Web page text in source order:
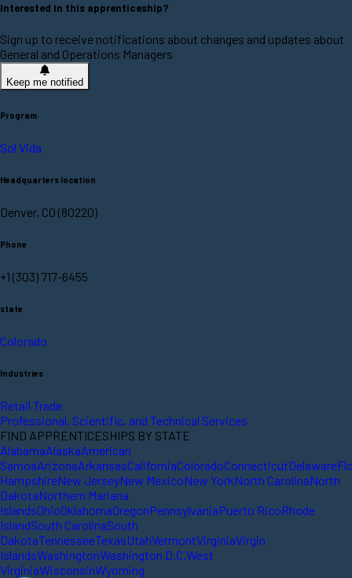
Interested in this apprenticeship?
Sign up to receive notifications about changes and updates about
General and Operations Managers
Keep me notified
Program
Sol Vida
Headquarters location
Denver, CO (80220)
Phone
+1 (303) 717-6455
state
Colorado
Industries
Retail Trade
Professional, Scientific, and Technical Services
FIND APPRENTICESHIPS BY STATE
AlabamaAlaskaAmerican
SamoaArizonaArkansasCaliforniaColoradoConnecticutDelaware
HampshireNew JerseyNew MexicoNew YorkNorth CarolinaNorth
DakotaNorthern Mariana
IslandsOhioOklahomaOregonPennsylvaniaPuerto RicoRhode
IslandSouth CarolinaSouth
DakotaTennesseeTexasUtahVermontVirginiaVirgin
IslandsWashingtonWashington D.C. West
VirginiaWisconsinWyoming